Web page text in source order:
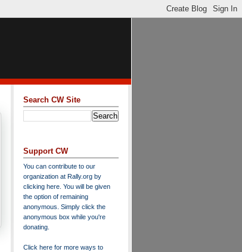
Search CW Site
Support CW
You can contribute to our
organization at Rally.org by
clicking here . You will be given
the option of remaining
anonymous. Simply click the
anonymous box while you're
donating.
Click here for more ways to